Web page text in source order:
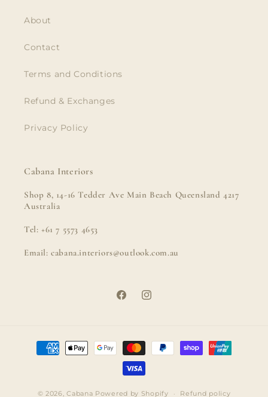
About
Contact
Terms and Conditions
Refund & Exchanges
Privacy Policy
Cabana Interiors
Shop 8, 14-16 Tedder Ave Main Beach Queensland 4217
Australia
Tel: +61 7 5573 4653
Email: cabana.interiors@outlook.com.au
FacebookInstagram
Payment
methods
© 2026,Cabana Powered by Shopify Refund policy